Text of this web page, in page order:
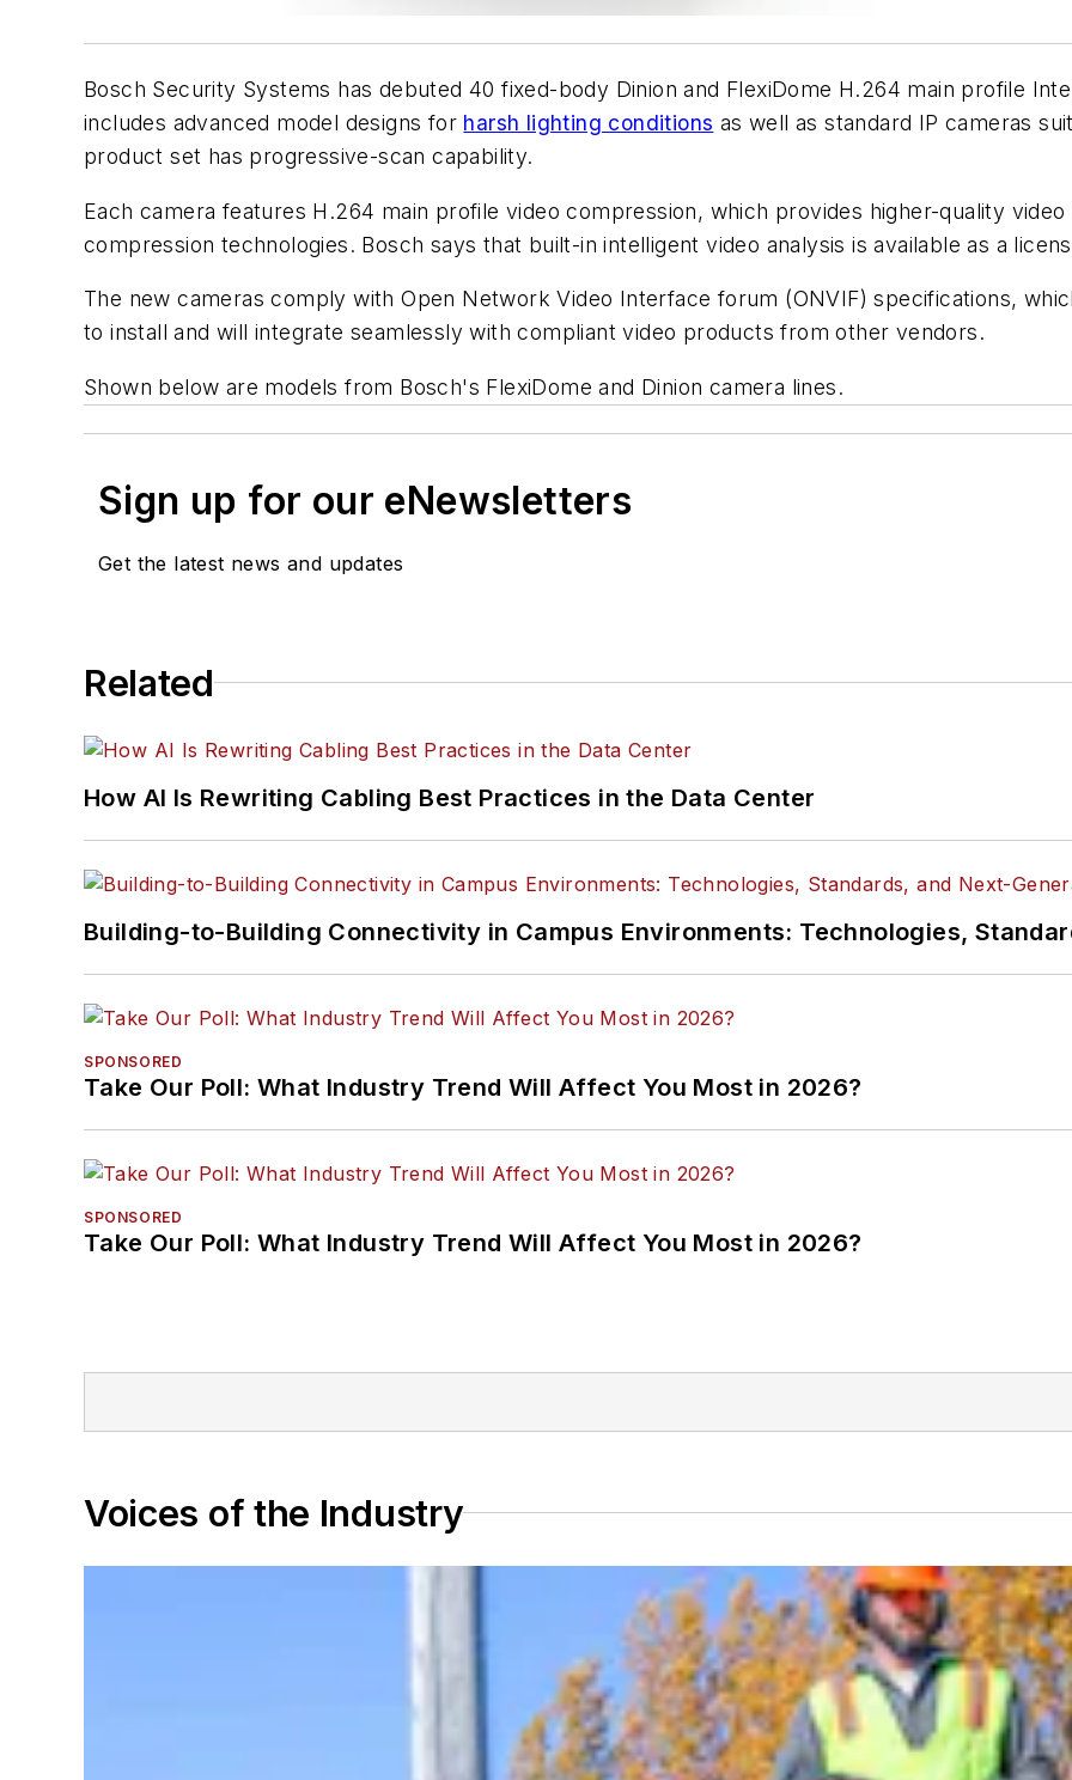
Bosch Security Systems has debuted 40 fixed-body Dinion and FlexiDome H.264 main profile
includes advanced model designs for harsh lighting conditions as well as standard IP cameras
product set has progressive-scan capability.
Each camera features H.264 main profile video compression, which provides higher-quality
compression technologies. Bosch says that built-in intelligent video analysis is available as a
The new cameras comply with Open Network Video Interface forum (ONVIF) specifications,
to install and will integrate seamlessly with compliant video products from other vendors.
Shown below are models from Bosch's FlexiDome and Dinion camera lines.
Sign up for our eNewsletters
Get the latest news and updates
Related
How AI Is Rewriting Cabling Best Practices in the Data Center
Building-to-Building Connectivity in Campus Environments: Technologies,
SPONSORED
Take Our Poll: What Industry Trend Will Affect You Most in 2026?
SPONSORED
Take Our Poll: What Industry Trend Will Affect You Most in 2026?
Voices of the Industry